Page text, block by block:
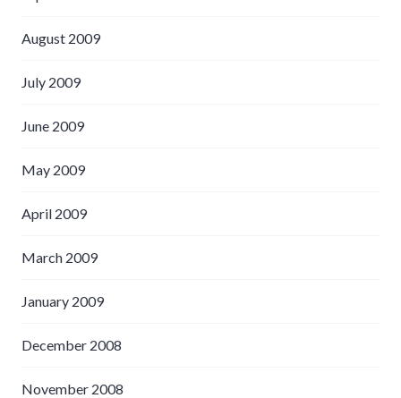
August 2009
July 2009
June 2009
May 2009
April 2009
March 2009
January 2009
December 2008
November 2008